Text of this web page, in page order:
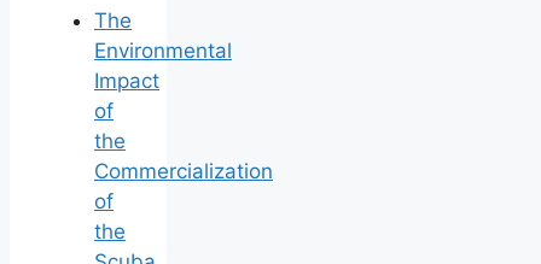
The
Environmental
Impact
of
the
Commercialization
of
the